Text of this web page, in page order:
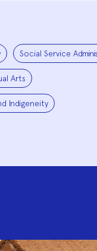
Social Service
Arts
Indigeneity